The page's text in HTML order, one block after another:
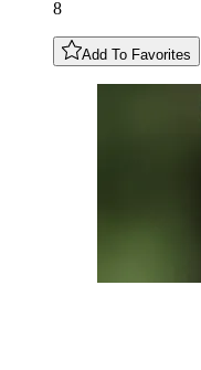
8
Add To Favorites